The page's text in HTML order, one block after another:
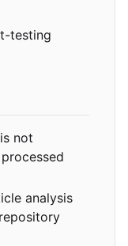
testing
not
analysis